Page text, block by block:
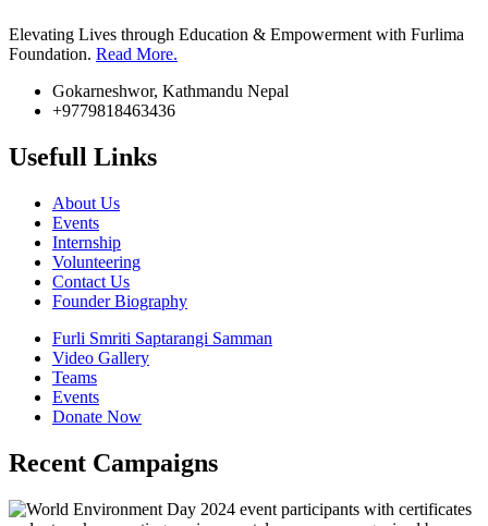
Elevating Lives through Education & Empowerment with Furlima
Foundation. Read More.
Gokarneshwor, Kathmandu Nepal
+9779818463436
Usefull Links
About Us
Events
Internship
Volunteering
Contact Us
Founder Biography
Furli Smriti Saptarangi Samman
Video Gallery
Teams
Events
Donate Now
Recent Campaigns